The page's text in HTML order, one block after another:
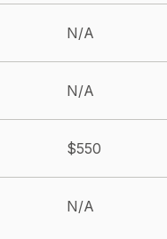
N/A
N/A
$550
N/A